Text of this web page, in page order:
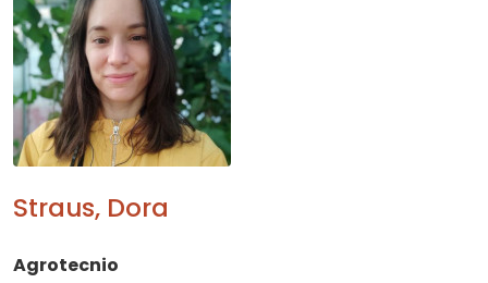
Straus, Dora
Agrotecnio